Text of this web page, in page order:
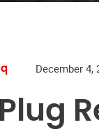
December 4,